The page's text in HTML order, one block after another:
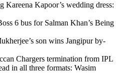
Kareena Kapoor’s wedding dress:
6 bus for Salman Khan’s Being
son wins Jangipur by-
Chargers termination from IPL
in all three formats: Wasim